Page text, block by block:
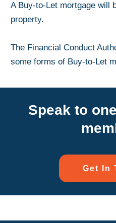
A Buy-to-Let mortgage will
property.
The Financial Conduct
some forms of Buy-to-Let
Speak to
Get In